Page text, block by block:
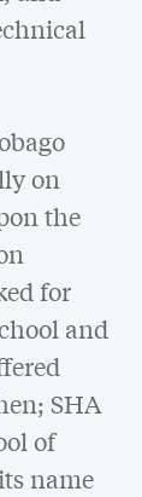
on
the
for
and
SHA
of
name